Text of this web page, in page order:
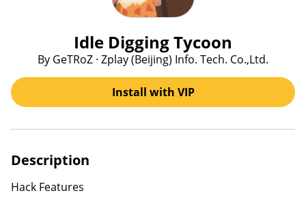
Idle Digging Tycoon
By GeTRoZ · Zplay (Beijing) Info. Tech. Co.,Ltd.
Install with VIP
Description
Hack Features